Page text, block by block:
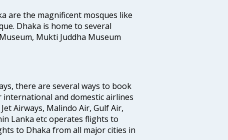
are the magnificent mosques like
Dhaka is home to several
Mukti Juddha Museum
there are several ways to book
and domestic airlines
Airways, Malindo Air, Gulf Air,
Lanka etc operates flights to
to Dhaka from all major cities in